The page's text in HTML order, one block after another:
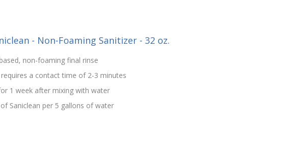
- Non-Foaming Sanitizer - 32 oz.
non-foaming final rinse
requires a contact time of 2-3 minutes
1 week after mixing with water
Saniclean per 5 gallons of water